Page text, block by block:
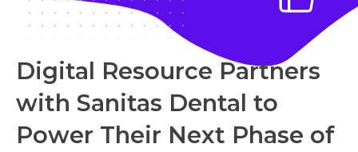
Digital Resource Partners
with Sanitas Dental to
Power Their Next Phase of